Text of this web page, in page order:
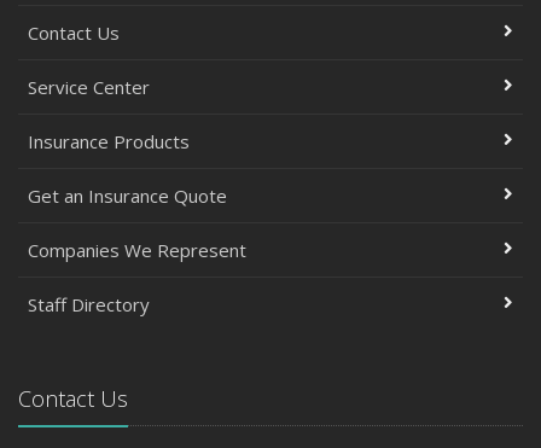
Contact Us
Service Center
Insurance Products
Get an Insurance Quote
Companies We Represent
Staff Directory
Contact Us